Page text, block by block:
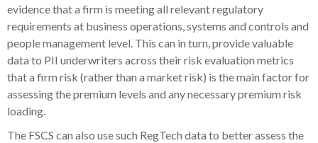
evidence that a firm is meeting all relevant regulatory
requirements at business operations, systems and controls and
people management level. This can in turn, provide valuable
data to PII underwriters across their risk evaluation metrics
that a firm risk (rather than a market risk) is the main factor for
assessing the premium levels and any necessary premium risk
loading.
The FSCS can also use such RegTech data to better assess the